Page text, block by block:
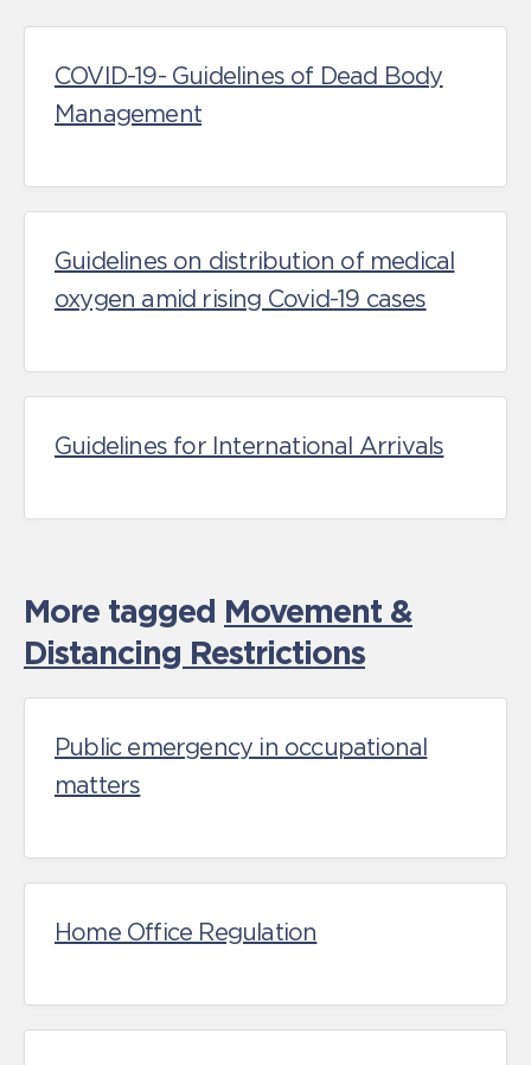
COVID-19- Guidelines of Dead Body
Management
Guidelines on distribution of medical
oxygen amid rising Covid-19 cases
Guidelines for International Arrivals
More tagged Movement &
Distancing Restrictions
Public emergency in occupational
matters
Home Office Regulation